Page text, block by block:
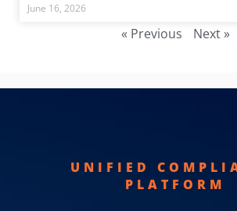
June 16, 2026
« Previous Next »
UNIFIED
PLATFORM